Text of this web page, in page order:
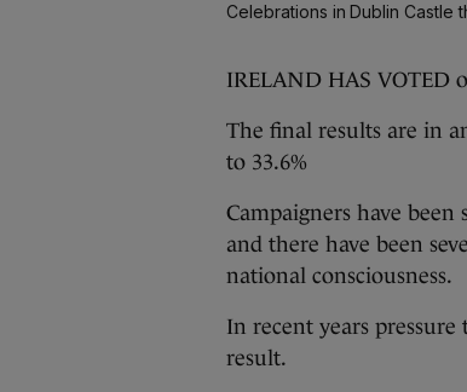
Celebrations in Dublin Castle
IRELAND HAS VOTED
The final results are in
to 33.6%
Campaigners have
and there have been
national consciousness.
In recent years
result.